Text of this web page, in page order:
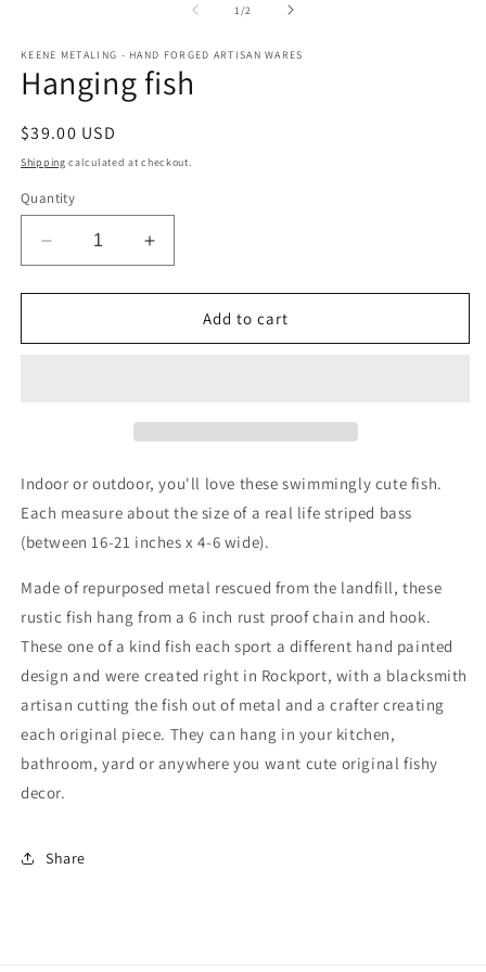
1/of2
KEENE METALING - HAND FORGED ARTISAN WARES
Hanging fish
Regular
price
$39.00 USD
Shipping calculated at checkout.
Quantity
Decrease
quantity
for
fish
Increase
quantity
for
Hanging
fish
Add to cart
Indoor or outdoor, you'll love these swimmingly cute fish.
Each measure about the size of a real life striped bass
(between 16-21 inches x 4-6 wide).
Made of repurposed metal rescued from the landfill, these
rustic fish hang from a 6 inch rust proof chain and hook.
These one of a kind fish each sport a different hand painted
design and were created right in Rockport, with a blacksmith
artisan cutting the fish out of metal and a crafter creating
each original piece. They can hang in your kitchen,
bathroom, yard or anywhere you want cute original fishy
decor.
Share